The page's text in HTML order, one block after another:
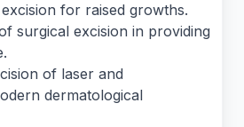
for raised growths.
surgical excision in providing
of laser and
dermatological